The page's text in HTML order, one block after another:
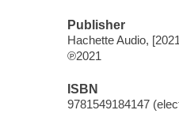
Publisher
Hachette Audio,
℗2021
ISBN
9781549184147